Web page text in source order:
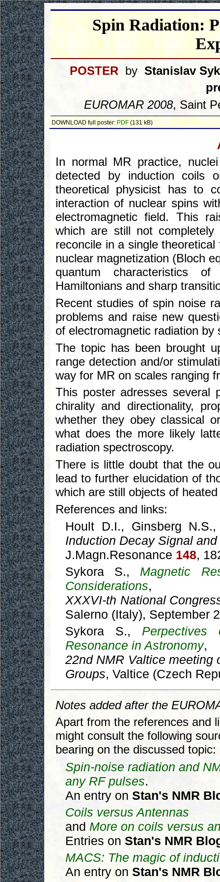
Spin Radiation:
POSTER by Stanislav
EUROMAR 2008, Saint
DOWNLOAD full poster: PDF (131 kB)
In normal MR practice,
detected by induction coils
theoretical physicist has to
interaction of nuclear spins
electromagnetic field. This
which are still not
reconcile in a single
nuclear magnetization (Bloch
quantum characteristics
Hamiltonians and sharp
Recent studies of spin noise
problems and raise new
of electromagnetic radiation
The topic has been brought
range detection and/or
way for MR on scales ranging
This poster adresses several
chirality and directionality,
whether they obey classical
what does the more likely
radiation spectroscopy.
There is little doubt that the
lead to further elucidation of
which are still objects of
References and links:
Hoult D.I., Ginsberg
Induction Decay Signal
J.Magn.Resonance 148,
Sykora S., Magnetic
Considerations,
XXXVI-th National
Salerno (Italy), September
Sykora S.,
Resonance in Astronomy,
22nd NMR Valtice meeting
Groups, Valtice (Czech
Notes added after the
Apart from the references and
might consult the following
bearing on the discussed topic:
Spin-noise radiation and
any RF pulses.
An entry on Stan's NMR
Coils versus Antennas
and More on coils versus
Entries on Stan's NMR
MACS: The magic of
An entry on Stan's NMR